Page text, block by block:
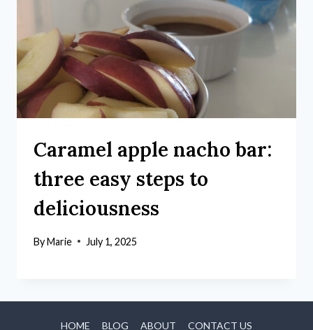
Caramel apple nacho bar:
three easy steps to
deliciousness
ByMarie July 1, 2025
HOME BLOG ABOUT CONTACT US